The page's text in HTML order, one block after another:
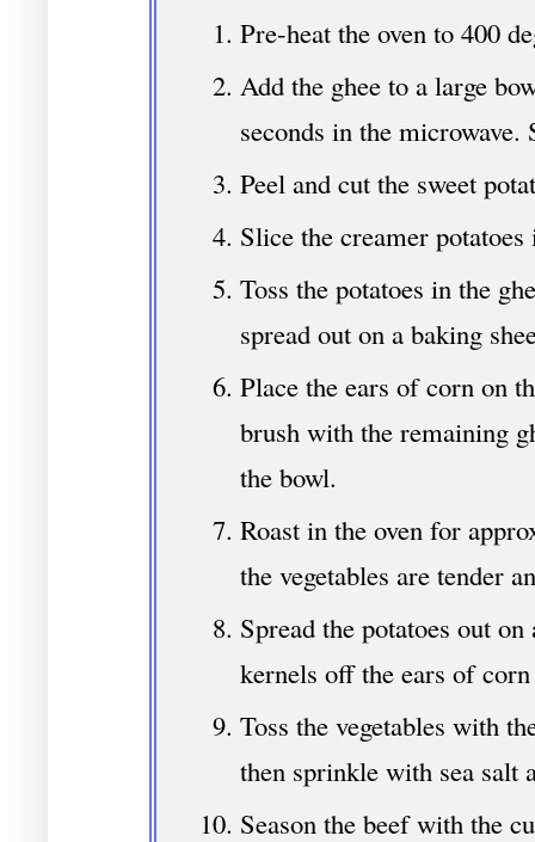
Pre-heat the oven to 400
Add the ghee to a large
seconds in the
Peel and cut the sweet
Slice the creamer
Toss the potatoes in the
spread out on a baking
Place the ears of corn on
brush with the remaining
the bowl.
Roast in the oven for
the vegetables are tender
Spread the potatoes out
kernels off the ears of
Toss the vegetables with
then sprinkle with sea salt
Season the beef with the